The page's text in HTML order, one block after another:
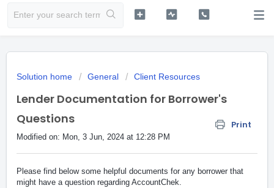
Solution home General Client Resources
Lender Documentation for Borrower's
Questions
Print
Modified on: Mon, 3 Jun, 2024 at 12:28 PM
Please find below some helpful documents for any borrower that
might have a question regarding AccountChek.